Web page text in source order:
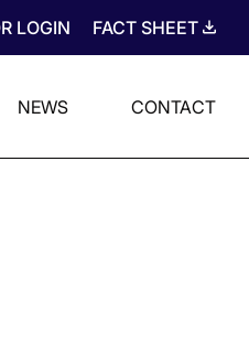
LOGIN FACT SHEET
NEWS CONTACT